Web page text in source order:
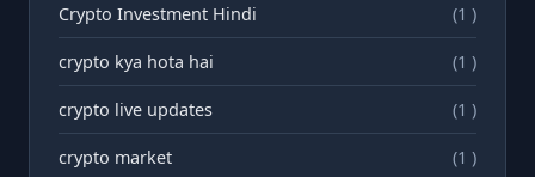
Crypto Investment Hindi (1 )
crypto kya hota hai (1 )
crypto live updates (1 )
crypto market (1 )